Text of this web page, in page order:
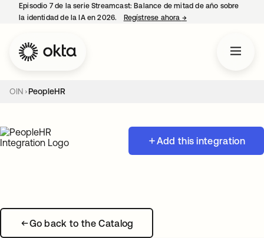
Episodio 7 de la serie Streamcast: Balance de mitad de año sobre
la identidad de la IA en 2026.
Regístrese ahora →se abre en una
OIN PeopleHR
Add this integration
Go back to the Catalog